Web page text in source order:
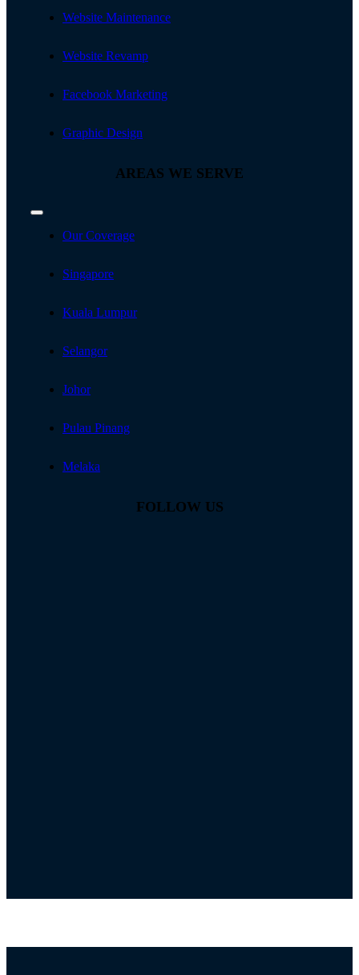
Website Maintenance
Website Revamp
Facebook Marketing
Graphic Design
AREAS WE SERVE
Toggle
NavigationOur Coverage
Singapore
Kuala Lumpur
Selangor
Johor
Pulau Pinang
Melaka
FOLLOW US